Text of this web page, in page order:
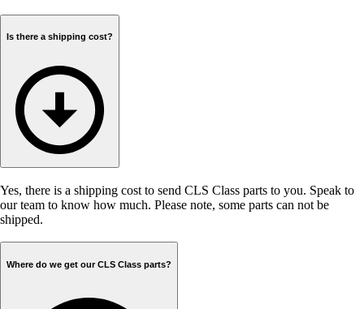
Is there a shipping cost?
Yes, there is a shipping cost to send CLS Class parts to you. Speak to
our team to know how much. Please note, some parts can not be
shipped.
Where do we get our CLS Class parts?